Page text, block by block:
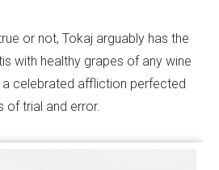
or not, Tokaj arguably has the
with healthy grapes of any wine
a celebrated affliction perfected
of trial and error.